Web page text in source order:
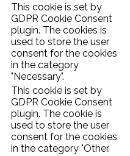
This cookie is set by
GDPR Cookie Consent
plugin. The cookies is
used to store the user
consent for the cookies
in the category
"Necessary".
This cookie is set by
GDPR Cookie Consent
plugin. The cookie is
used to store the user
consent for the cookies
in the category "Other.